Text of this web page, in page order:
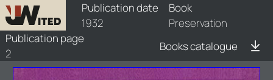
Publication date
1932
Book
Preservation
Publication page
2
Books catalogue
books/1932-prs/1/1932-prs-1